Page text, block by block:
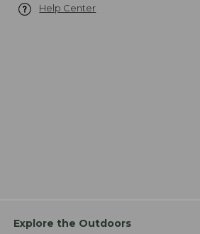
Help Center
Explore the Outdoors